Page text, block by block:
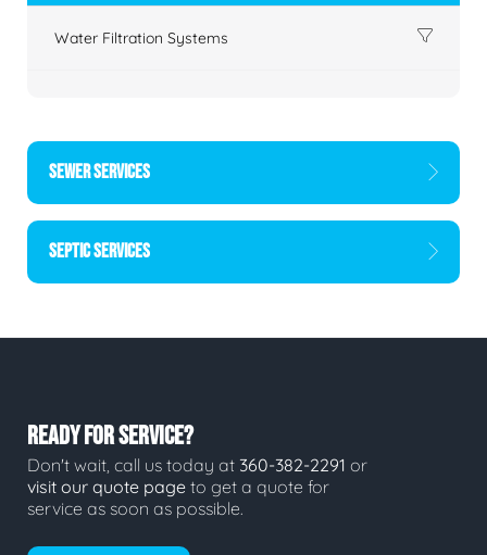
Water Filtration Systems
SEWER SERVICES
SEPTIC SERVICES
READY FOR SERVICE?
Don't wait, call us today at 360-382-2291 or
visit our quote page to get a quote for
service as soon as possible.